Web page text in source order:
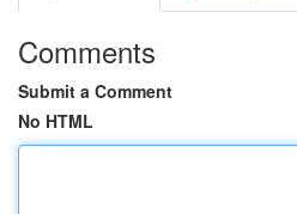
Comments
Submit a Comment
No HTML